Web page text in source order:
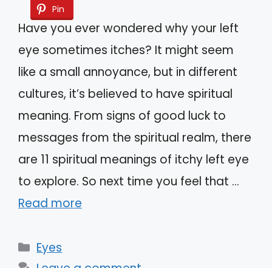
Pin
Have you ever wondered why your left
eye sometimes itches? It might seem
like a small annoyance, but in different
cultures, it’s believed to have spiritual
meaning. From signs of good luck to
messages from the spiritual realm, there
are 11 spiritual meanings of itchy left eye
to explore. So next time you feel that …
Read more
Categories
Eyes